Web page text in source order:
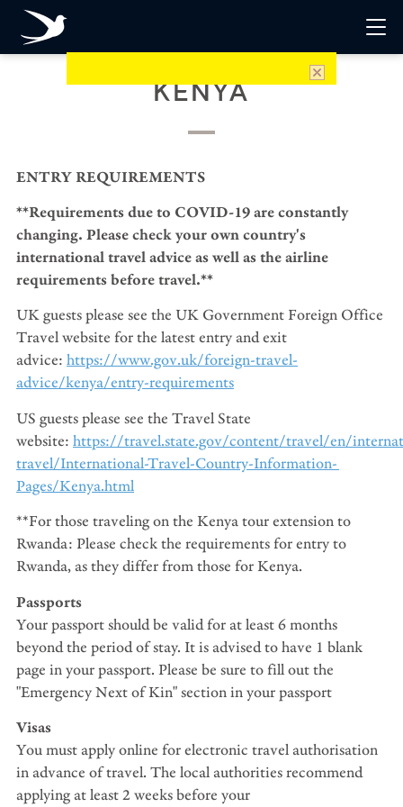
KENYA
ENTRY REQUIREMENTS
**Requirements due to COVID-19 are constantly
changing. Please check your own country's
international travel advice as well as the airline
requirements before travel.**
UK guests please see the UK Government Foreign Office
Travel website for the latest entry and exit
advice: https://www.gov.uk/foreign-travel-
advice/kenya/entry-requirements
US guests please see the Travel State
website: https://travel.state.gov/content/travel/en/
travel/International-Travel-Country-Information-
Pages/Kenya.html
**For those traveling on the Kenya tour extension to
Rwanda: Please check the requirements for entry to
Rwanda, as they differ from those for Kenya.
Passports
Your passport should be valid for at least 6 months
beyond the period of stay. It is advised to have 1 blank
page in your passport. Please be sure to fill out the
"Emergency Next of Kin" section in your passport
Visas
You must apply online for electronic travel authorisation
in advance of travel. The local authorities recommend
applying at least 2 weeks before your